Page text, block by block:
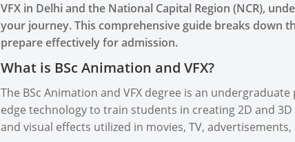
VFX in Delhi and the National Capital Region (NCR),
your journey. This comprehensive guide breaks down
prepare effectively for admission.
What is BSc Animation and VFX?
The BSc Animation and VFX degree is an
edge technology to train students in creating 2D and
and visual effects utilized in movies, TV, advertisements,